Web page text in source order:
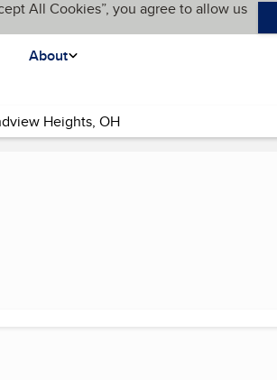
All Cookies”, you agree to allow us
About